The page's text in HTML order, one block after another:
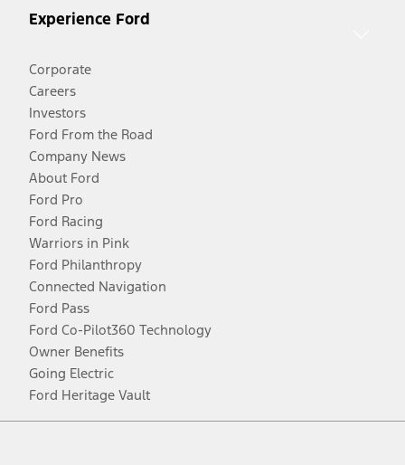
Experience Ford
Corporate
Careers
Investors
Ford From the Road
Company News
About Ford
Ford Pro
Ford Racing
Warriors in Pink
Ford Philanthropy
Connected Navigation
Ford Pass
Ford Co-Pilot360 Technology
Owner Benefits
Going Electric
Ford Heritage Vault
Facebook
TwitterYoutubeInstagram
Threads
TikTok